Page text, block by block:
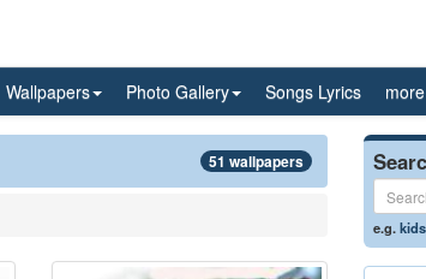
Wallpapers Photo Gallery Songs Lyrics more
51 wallpapers
e.g.kids